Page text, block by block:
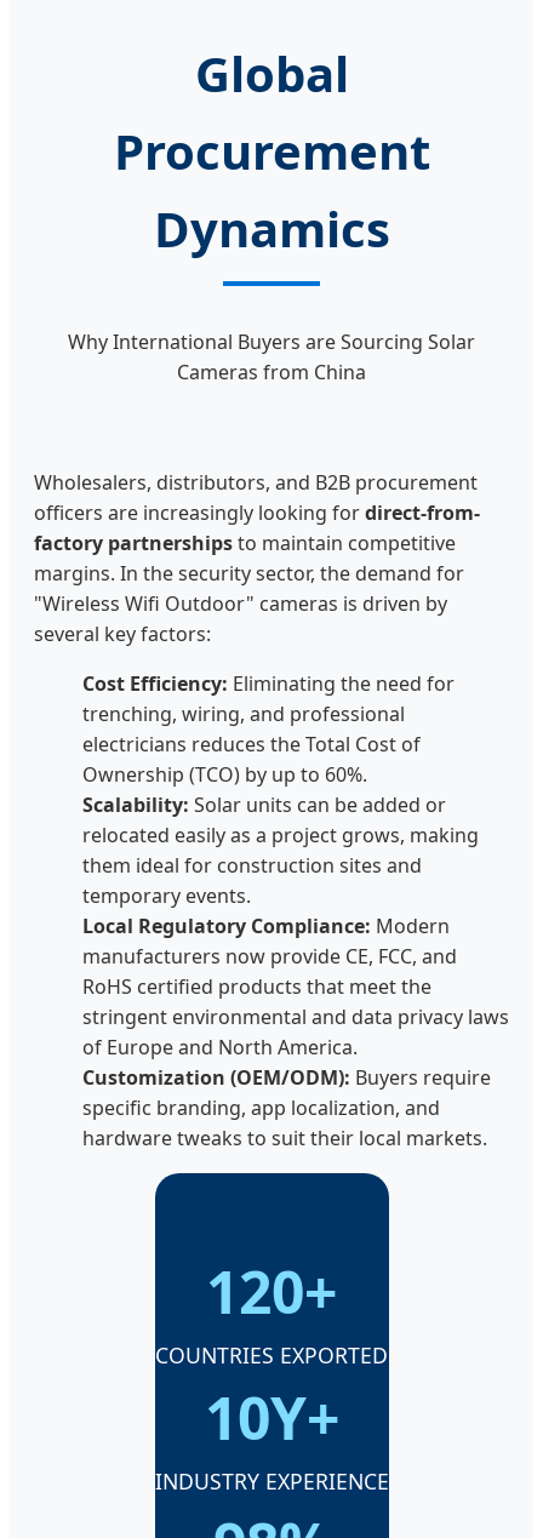
Global
Procurement
Dynamics
Why International Buyers are Sourcing Solar
Cameras from China
Wholesalers, distributors, and B2B procurement
officers are increasingly looking fordirect-from-
factory partnershipsto maintain competitive
margins. In the security sector, the demand for
"Wireless Wifi Outdoor" cameras is driven by
several key factors:
Cost Efficiency: Eliminating the need for
trenching, wiring, and professional
electricians reduces the Total Cost of
Ownership (TCO) by up to 60%.
Scalability: Solar units can be added or
relocated easily as a project grows, making
them ideal for construction sites and
temporary events.
Local Regulatory Compliance: Modern
manufacturers now provide CE, FCC, and
RoHS certified products that meet the
stringent environmental and data privacy laws
of Europe and North America.
Customization (OEM/ODM): Buyers require
specific branding, app localization, and
hardware tweaks to suit their local markets.
120+
COUNTRIES EXPORTED
10Y+
INDUSTRY EXPERIENCE